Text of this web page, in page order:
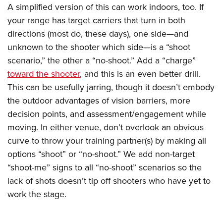
A simplified version of this can work indoors, too. If
your range has target carriers that turn in both
directions (most do, these days), one side—and
unknown to the shooter which side—is a “shoot
scenario,” the other a “no-shoot.” Add a “charge”
toward the shooter, and this is an even better drill.
This can be usefully jarring, though it doesn’t embody
the outdoor advantages of vision barriers, more
decision points, and assessment/engagement while
moving. In either venue, don’t overlook an obvious
curve to throw your training partner(s) by making all
options “shoot” or “no-shoot.” We add non-target
“shoot-me” signs to all “no-shoot” scenarios so the
lack of shots doesn’t tip off shooters who have yet to
work the stage.